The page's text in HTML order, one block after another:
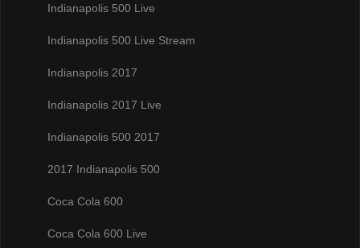
Indianapolis 500 Live
Indianapolis 500 Live Stream
Indianapolis 2017
Indianapolis 2017 Live
Indianapolis 500 2017
2017 Indianapolis 500
Coca Cola 600
Coca Cola 600 Live